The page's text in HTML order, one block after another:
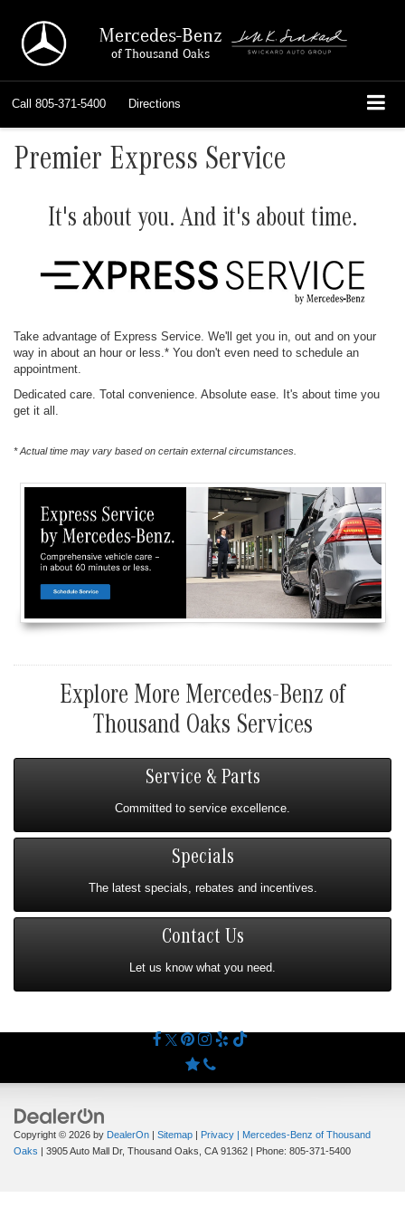
Mercedes-Benz
of Thousand Oaks
Call 805-371-5400 Directions
Premier Express Service
It's about you. And it's about time.
Take advantage of Express Service. We'll get you in, out and on your
way in about an hour or less.* You don't even need to schedule an
appointment.
Dedicated care. Total convenience. Absolute ease. It's about time you
get it all.
* Actual time may vary based on certain external circumstances.
Explore More Mercedes-Benz of
Thousand Oaks Services
Service & Parts
Committed to service excellence.
Specials
The latest specials, rebates and incentives.
Contact Us
Let us know what you need.
Copyright © 2026 by DealerOn Sitemap Privacy | Mercedes-Benz of Thousand
Oaks
3905 Auto Mall Dr, Thousand Oaks, CA 91362 | Phone: 805-371-5400